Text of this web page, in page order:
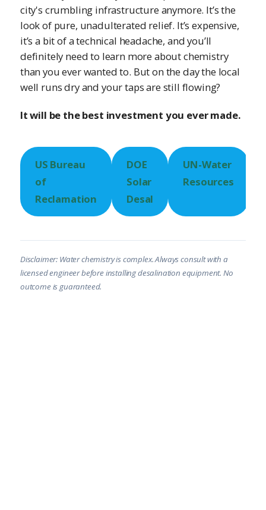
city's crumbling infrastructure anymore. It’s the
look of pure, unadulterated relief. It’s expensive,
it’s a bit of a technical headache, and you’ll
definitely need to learn more about chemistry
than you ever wanted to. But on the day the local
well runs dry and your taps are still flowing?
It will be the best investment you ever made.
US Bureau
of
Reclamation
DOE
Solar
Desal
UN-Water
Resources
Disclaimer: Water chemistry is complex. Always consult with a
licensed engineer before installing desalination equipment. No
outcome is guaranteed.